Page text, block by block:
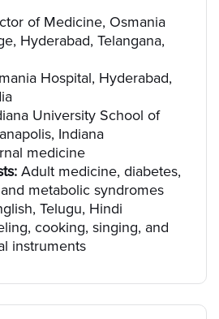
of Medicine, Osmania
Hyderabad, Telangana,
Hospital, Hyderabad,
University School of
Indiana
medicine
Adult medicine, diabetes,
metabolic syndromes
Telugu, Hindi
cooking, singing, and
instruments